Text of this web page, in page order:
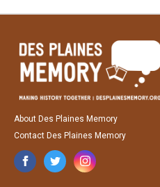
About Des Plaines Memory
Contact Des Plaines Memory